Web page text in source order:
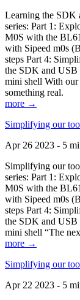
Learning the SDK
series: Part 1:
M0S with the
with Sipeed m0s
steps Part 4:
the SDK and USB
mini shell With our
something real.
more →
Simplifying our
Apr 26 2023 - 5
Simplifying our
series: Part 1:
M0S with the
with Sipeed m0s
steps Part 4:
the SDK and USB
mini shell “The
more →
Simplifying our
Apr 22 2023 - 5